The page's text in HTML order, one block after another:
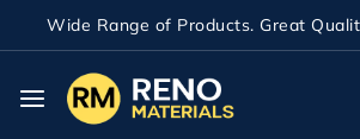
Wide Range of Products. Great